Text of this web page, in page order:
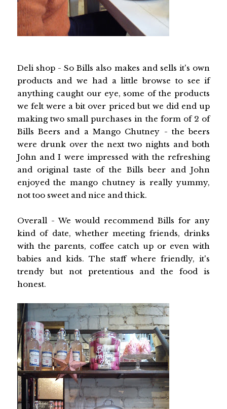
Deli shop - So Bills also makes and sells it's own
products and we had a little browse to see if
anything caught our eye, some of the products
we felt were a bit over priced but we did end up
making two small purchases in the form of 2 of
Bills Beers and a Mango Chutney - the beers
were drunk over the next two nights and both
John and I were impressed with the refreshing
and original taste of the Bills beer and John
enjoyed the mango chutney is really yummy,
not too sweet and nice and thick.
Overall - We would recommend Bills for any
kind of date, whether meeting friends, drinks
with the parents, coffee catch up or even with
babies and kids. The staff where friendly, it's
trendy but not pretentious and the food is
honest.